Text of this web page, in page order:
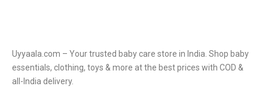
Uyyaala.com – Your trusted baby care store in India. Shop baby
essentials, clothing, toys & more at the best prices with COD &
all-India delivery.